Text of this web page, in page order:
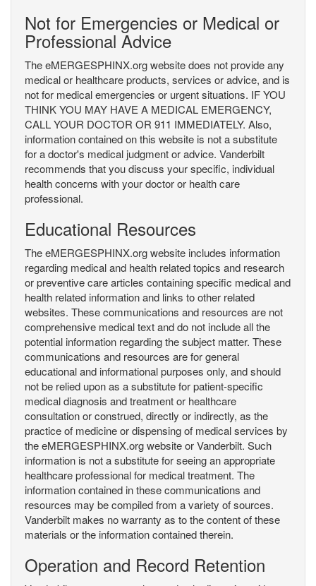
Not for Emergencies or Medical or
Professional Advice
The eMERGESPHINX.org website does not provide any
medical or healthcare products, services or advice, and is
not for medical emergencies or urgent situations. IF YOU
THINK YOU MAY HAVE A MEDICAL EMERGENCY,
CALL YOUR DOCTOR OR 911 IMMEDIATELY. Also,
information contained on this website is not a substitute
for a doctor's medical judgment or advice. Vanderbilt
recommends that you discuss your specific, individual
health concerns with your doctor or health care
professional.
Educational Resources
The eMERGESPHINX.org website includes information
regarding medical and health related topics and research
or preventive care articles containing specific medical and
health related information and links to other related
websites. These communications and resources are not
comprehensive medical text and do not include all the
potential information regarding the subject matter. These
communications and resources are for general
educational and informational purposes only, and should
not be relied upon as a substitute for patient-specific
medical diagnosis and treatment or healthcare
consultation or construed, directly or indirectly, as the
practice of medicine or dispensing of medical services by
the eMERGESPHINX.org website or Vanderbilt. Such
information is not a substitute for seeing an appropriate
healthcare professional for medical treatment. The
information contained in these communications and
resources may be compiled from a variety of sources.
Vanderbilt makes no warranty as to the content of these
materials or the information contained therein.
Operation and Record Retention